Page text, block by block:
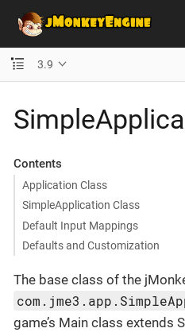
3.9
Contents
Application Class
SimpleApplication Class
Default Input Mappings
Defaults and Customization
The base class of the
game’s Main class extends